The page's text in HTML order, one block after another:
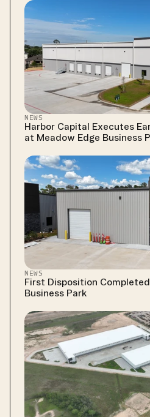
NEWS
Harbor Capital Executes
at Meadow Edge Business
NEWS
First Disposition
Business Park